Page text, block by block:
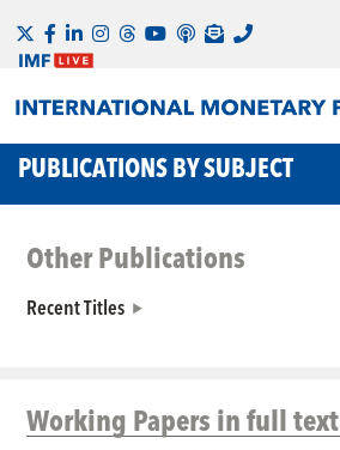
PUBLICATIONS BY SUBJECT
Other Publications
Recent Titles
Working Papersin full text